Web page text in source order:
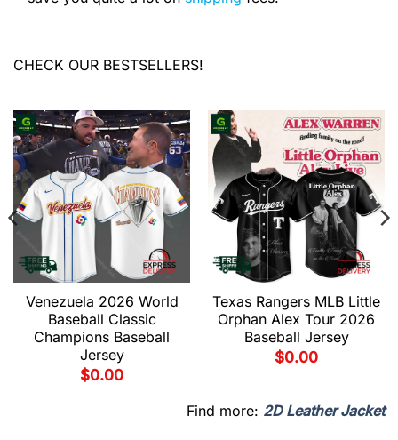
CHECK OUR BESTSELLERS!
Venezuela 2026 World
Baseball Classic
Champions Baseball
Jersey
$0.00
Texas Rangers MLB Little
Orphan Alex Tour 2026
Baseball Jersey
$0.00
Find more: 2D Leather Jacket